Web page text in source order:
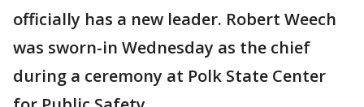
officially has a new leader. Robert Weech
was sworn-in Wednesday as the chief
during a ceremony at Polk State Center